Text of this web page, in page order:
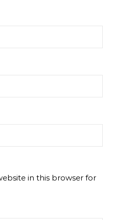
in this browser for